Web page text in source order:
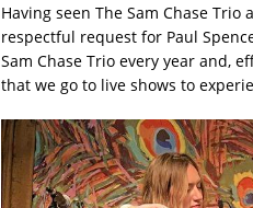
Having seen The Sam Chase
respectful request for Paul
Sam Chase Trio every year and,
that we go to live shows to